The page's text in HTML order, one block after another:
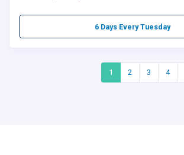
6 Days Every Tuesday
1 2 3 4